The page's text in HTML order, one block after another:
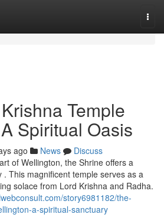
Temple
Spiritual Oasis
ago News
Discuss
of Wellington, the Shrine offers a
. This magnificent temple serves as a
solace from Lord Krishna and Radha.
story6981182/the-
a-spiritual-sanctuary